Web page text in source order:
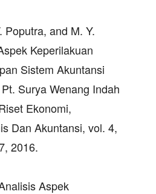
Poputra, and M. Y.
Keperilakuan
Sistem Akuntansi
Surya Wenang Indah
Ekonomi,
Dan Akuntansi, vol. 4,
2016.
Aspek